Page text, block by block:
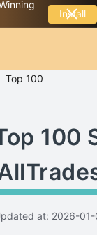
Install
Top 100
100
at: 2026-01-